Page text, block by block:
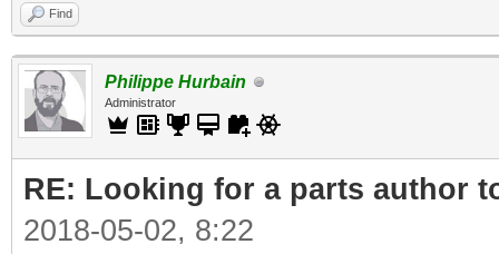
Find
Philippe Hurbain
Administrator
RE: Looking for a parts author
2018-05-02, 8:22